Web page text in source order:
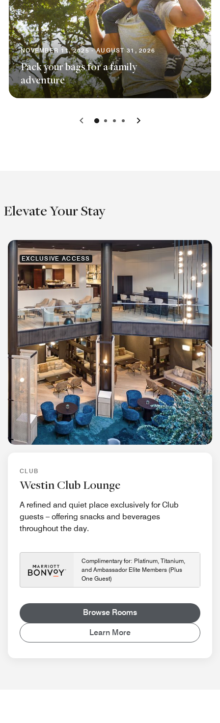
NOVEMBER 11, 2025 - AUGUST 31, 2026
Pack your bags for a family
adventure
0 1 2 3
Elevate Your Stay
EXCLUSIVE ACCESS
CLUB
Westin Club Lounge
A refined and quiet place exclusively for Club
guests – offering snacks and beverages
throughout the day.
Complimentary for: Platinum, Titanium,
and Ambassador Elite Members (Plus
One Guest)
Browse Rooms
Learn More